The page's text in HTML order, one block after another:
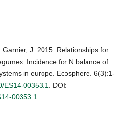
J. 2015. Relationships for
Incidence for N balance of
in europe. Ecosphere. 6(3):1-
ES14-00353.1
. DOI:
00353.1